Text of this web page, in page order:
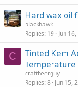
Hard wax oil
blackhawk
Replies 19 Jun
C
Tinted Kem
Temperature
craftbeerguy
Replies 8 Jun 15,